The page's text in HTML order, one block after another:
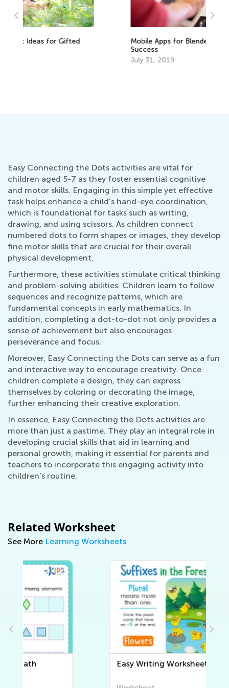
Mobile Apps for Blended Learning
Easy Connecting the Dots activities are vital for
children aged 5-7 as they foster essential cognitive
and motor skills. Engaging in this simple yet effective
task helps enhance a child's hand-eye coordination,
which is foundational for tasks such as writing,
drawing, and using scissors. As children connect
numbered dots to form shapes or images, they develop
fine motor skills that are crucial for their overall
physical development.
Furthermore, these activities stimulate critical thinking
and problem-solving abilities. Children learn to follow
sequences and recognize patterns, which are
fundamental concepts in early mathematics. In
addition, completing a dot-to-dot not only provides a
sense of achievement but also encourages
perseverance and focus.
Moreover, Easy Connecting the Dots can serve as a fun
and interactive way to encourage creativity. Once
children complete a design, they can express
themselves by coloring or decorating the image,
further enhancing their creative exploration.
In essence, Easy Connecting the Dots activities are
more than just a pastime. They play an integral role in
developing crucial skills that aid in learning and
personal growth, making it essential for parents and
teachers to incorporate this engaging activity into
children’s routine.
Related Worksheet
See More Learning Worksheets
Easy Writing Worksheets